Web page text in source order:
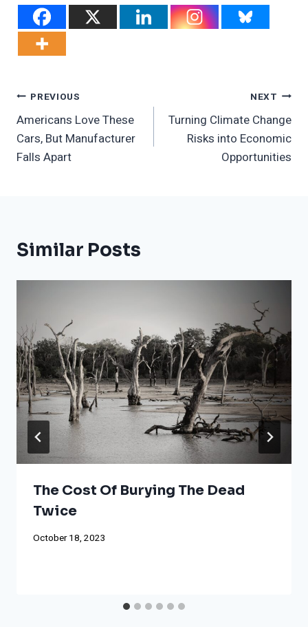
Post
Navigation
PREVIOUS
Americans Love These
Cars, But Manufacturer
Falls Apart
NEXT
Turning Climate Change
Risks into Economic
Opportunities
Similar Posts
The Cost Of Burying The Dead
Twice
October 18, 2023